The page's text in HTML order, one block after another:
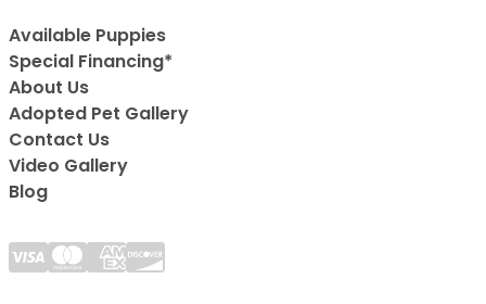
Available Puppies
Special Financing*
About Us
Adopted Pet Gallery
Contact Us
Video Gallery
Blog